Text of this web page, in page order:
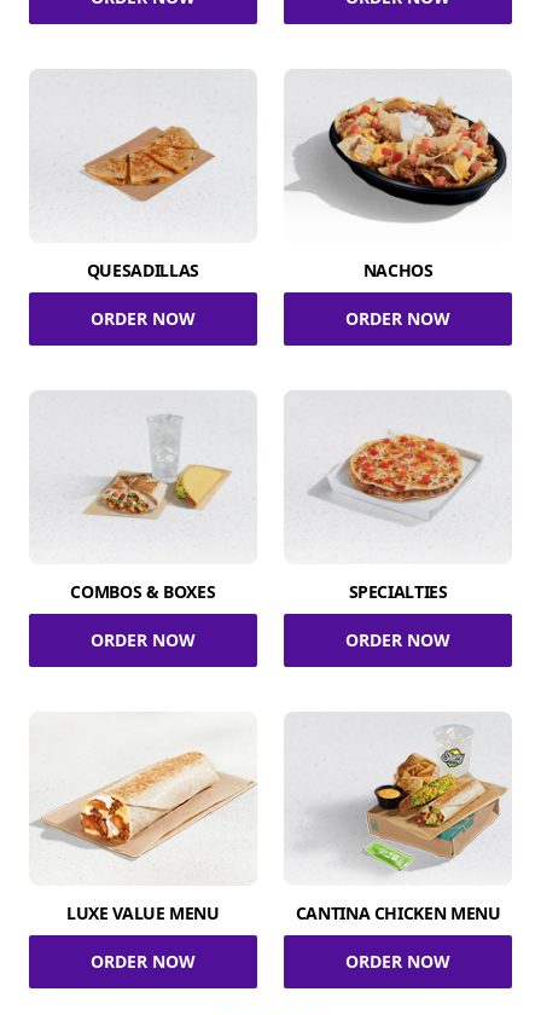
QUESADILLAS
ORDER NOW
NACHOS
ORDER NOW
COMBOS & BOXES
ORDER NOW
SPECIALTIES
ORDER NOW
LUXE VALUE MENU
ORDER NOW
CANTINA CHICKEN MENU
ORDER NOW